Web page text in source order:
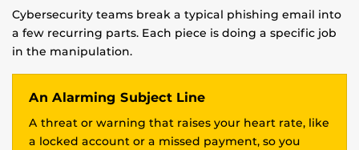
Cybersecurity teams break a typical phishing email into
a few recurring parts. Each piece is doing a specific job
in the manipulation.
An Alarming Subject Line
A threat or warning that raises your heart rate, like
a locked account or a missed payment, so you